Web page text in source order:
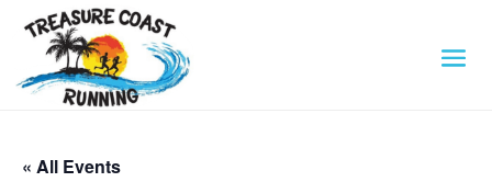
« All Events